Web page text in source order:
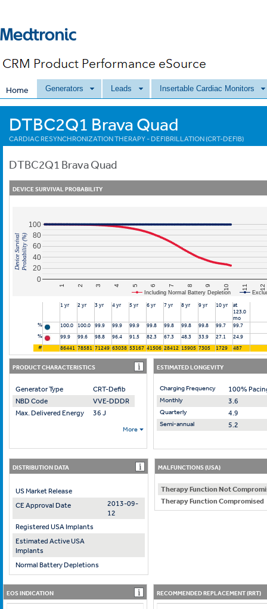
Home Generators Leads Insertable Cardiac Monitors
DTBC2Q1 Brava Quad
CARDIAC RESYNCHRONIZATION THERAPY - DEFIBRILLATION (CRT-DEFIB)
DTBC2Q1 Brava Quad
DEVICE SURVIVAL PROBABILITY
Including Normal Battery Depletion
1 2 3 4 5 6 7 8 9 10 11 12
0
20
40
60
80
100
Device SurvivalProbability (%)
1 yr 2 yr 3 yr 4 yr 5 yr 6 yr 7 yr 8 yr 9 yr 10 yr
at
123.0
mo
%
100.0 100.0 99.9 99.9 99.9 99.8 99.8 99.8 99.8 99.7
99.7
%
99.9 99.6 98.8 96.4 91.5 82.3 67.3 48.3 33.9 27.1
24.9
#
86441 78581 71249 63038 53167 41506 28412 15905 7305 1729 487
PRODUCT CHARACTERISTICS
Generator Type
CRT-Defib
NBD Code
VVE-DDDR
Max. Delivered Energy
36 J
More
ESTIMATED LONGEVITY
Charging Frequency 100%
Monthly 3.6
Quarterly 4.9
Semi-annual 5.2
DISTRIBUTION DATA
US Market Release
CE Approval Date
2013-09-
12
Registered USA Implants
Estimated Active USA
Implants
Normal Battery Depletions
MALFUNCTIONS (USA)
Therapy Function Not
Therapy Function Compromised
EOS INDICATION RECOMMENDED REPLACEMENT (RRT)